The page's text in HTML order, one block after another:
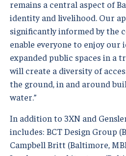
remains a central aspect of
identity and livelihood. Our
significantly informed by the
enable everyone to enjoy
expanded public spaces in a
will create a diversity of
the ground, in and around
water.”
In addition to 3XN and
includes: BCT Design Group
Campbell Britt (Baltimore,